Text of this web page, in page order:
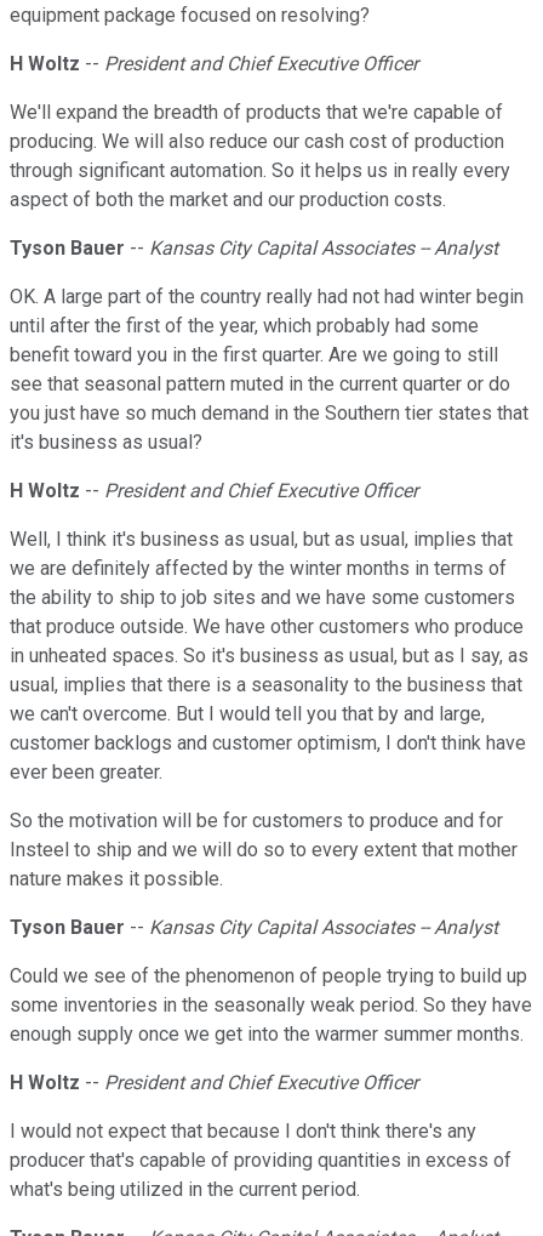
equipment package focused on resolving?
H Woltz -- President and Chief Executive Officer
We'll expand the breadth of products that we're capable of
producing. We will also reduce our cash cost of production
through significant automation. So it helps us in really every
aspect of both the market and our production costs.
Tyson Bauer -- Kansas City Capital Associates -- Analyst
OK. A large part of the country really had not had winter begin
until after the first of the year, which probably had some
benefit toward you in the first quarter. Are we going to still
see that seasonal pattern muted in the current quarter or do
you just have so much demand in the Southern tier states that
it's business as usual?
H Woltz -- President and Chief Executive Officer
Well, I think it's business as usual, but as usual, implies that
we are definitely affected by the winter months in terms of
the ability to ship to job sites and we have some customers
that produce outside. We have other customers who produce
in unheated spaces. So it's business as usual, but as I say, as
usual, implies that there is a seasonality to the business that
we can't overcome. But I would tell you that by and large,
customer backlogs and customer optimism, I don't think have
ever been greater.
So the motivation will be for customers to produce and for
Insteel to ship and we will do so to every extent that mother
nature makes it possible.
Tyson Bauer -- Kansas City Capital Associates -- Analyst
Could we see of the phenomenon of people trying to build up
some inventories in the seasonally weak period. So they have
enough supply once we get into the warmer summer months.
H Woltz -- President and Chief Executive Officer
I would not expect that because I don't think there's any
producer that's capable of providing quantities in excess of
what's being utilized in the current period.